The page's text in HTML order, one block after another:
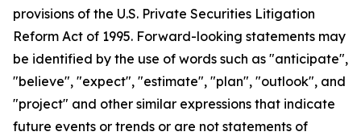
provisions of the U.S. Private Securities Litigation
Reform Act of 1995. Forward-looking statements may
be identified by the use of words such as "anticipate",
"believe", "expect", "estimate", "plan", "outlook", and
"project" and other similar expressions that indicate
future events or trends or are not statements of